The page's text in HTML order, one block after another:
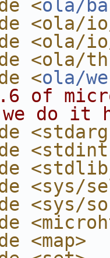
<ola/
<ola/
<ola/
<ola/
<ola/
of
do it
<sys/
<sys/
<map>